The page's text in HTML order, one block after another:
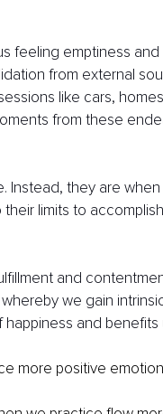
feeling emptiness and
from external
like cars,
from these
Instead, they are
limits to
and
we gain
and benefits
more positive